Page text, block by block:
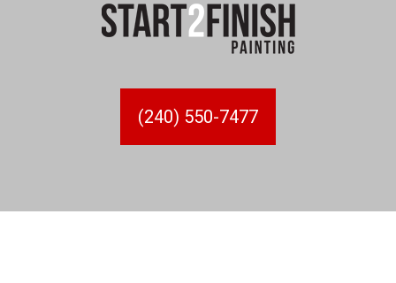
(240) 550-7477